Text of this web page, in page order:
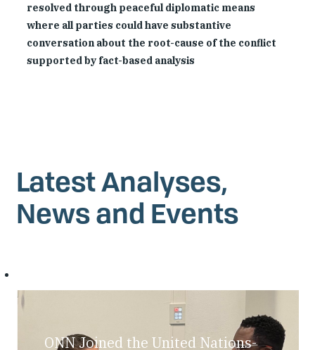
resolved through peaceful diplomatic means
where all parties could have substantive
conversation about the root-cause of the conflict
supported by fact-based analysis
Latest Analyses,
News and Events
ONN Joined the United Nations-